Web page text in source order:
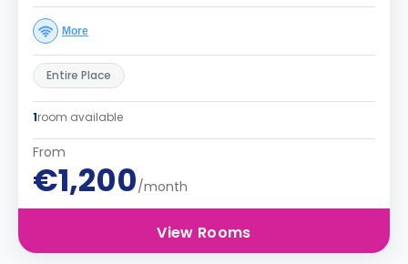
More
Entire Place
1room available
From
€1,200/month
View Rooms